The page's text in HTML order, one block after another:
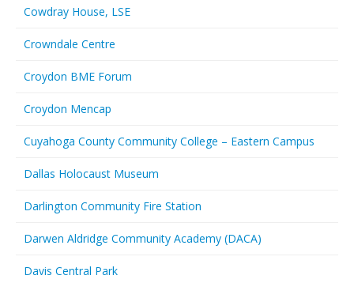
Cowdray House, LSE
Crowndale Centre
Croydon BME Forum
Croydon Mencap
Cuyahoga County Community College – Eastern Campus
Dallas Holocaust Museum
Darlington Community Fire Station
Darwen Aldridge Community Academy (DACA)
Davis Central Park